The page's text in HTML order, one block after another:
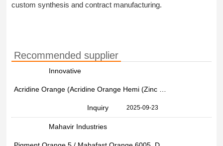
custom synthesis and contract manufacturing.
Recommended supplier
Innovative
Inquiry 2025-09-23
Mahavir Industries